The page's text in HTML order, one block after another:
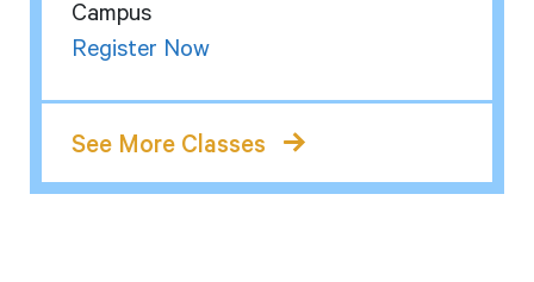
Campus
Register Now
See More Classes